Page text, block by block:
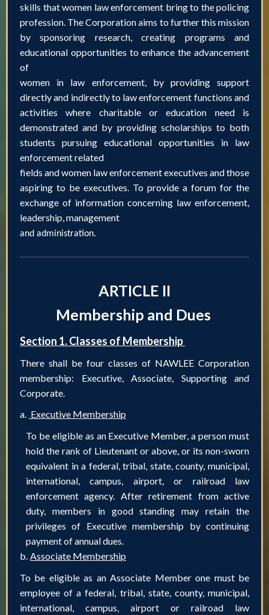
skills that women law enforcement bring to the policing
profession. The Corporation aims to further this mission
by sponsoring research, creating programs and
educational opportunities to enhance the advancement
of
women in law enforcement, by providing support
directly and indirectly to law enforcement functions and
activities where charitable or education need is
demonstrated and by providing scholarships to both
students pursuing educational opportunities in law
enforcement related
fields and women law enforcement executives and those
aspiring to be executives. To provide a forum for the
exchange of information concerning law enforcement,
leadership, management
and administration.
ARTICLE II
Membership and Dues
Section 1. Classes of Membership
There shall be four classes of NAWLEE Corporation
membership: Executive, Associate, Supporting and
Corporate.
a. Executive Membership
To be eligible as an Executive Member, a person must
hold the rank of Lieutenant or above, or its non-sworn
equivalent in a federal, tribal, state, county, municipal,
international, campus, airport, or railroad law
enforcement agency. After retirement from active
duty, members in good standing may retain the
privileges of Executive membership by continuing
payment of annual dues.
b. Associate Membership
To be eligible as an Associate Member one must be
employee of a federal, tribal, state, county, municipal,
international, campus, airport or railroad law